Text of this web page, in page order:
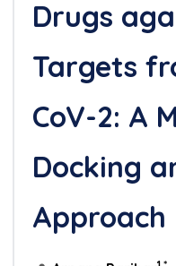
Drugs
Targets
CoV-2: A
Docking
Approach